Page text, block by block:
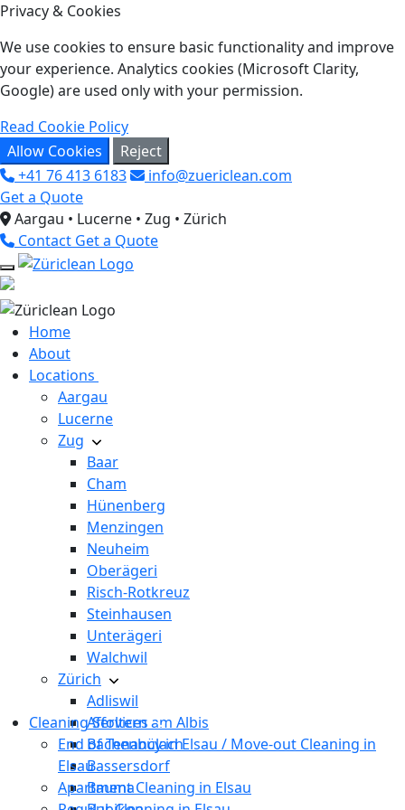
Privacy & Cookies
We use cookies to ensure basic functionality and improve
your experience. Analytics cookies (Microsoft Clarity,
Google) are used only with your permission.
Read Cookie Policy
Allow Cookies
Reject
+41 76 413 6183
info@zuericlean.com
Get a Quote
Aargau • Lucerne • Zug • Zürich
Contact Get a Quote
Home
About
Locations
Aargau
Lucerne
Zug
Baar
Cham
Hünenberg
Menzingen
Neuheim
Oberägeri
Risch-Rotkreuz
Steinhausen
Unterägeri
Walchwil
Zürich
Adliswil
Affoltern am Albis
Bachenbülach
Bassersdorf
Bauma
Cleaning Services
End of Tenancy in Elsau / Move-out Cleaning in
Elsau
Apartment Cleaning in Elsau